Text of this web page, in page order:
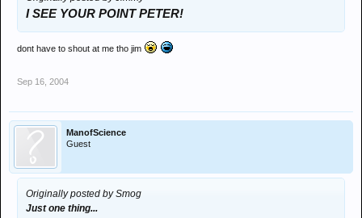
I SEE YOUR POINT PETER!
dont have to shout at me tho jim
Sep 16, 2004
ManofScience
Guest
Originally posted by Smog
Just one thing...